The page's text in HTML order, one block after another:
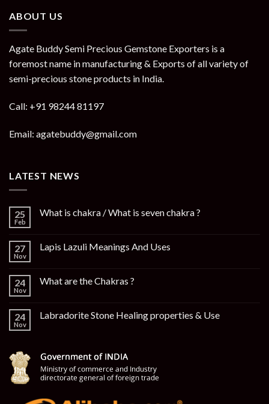
ABOUT US
Agate Buddy Semi Precious Gemstone Exporters is a
foremost name in manufacturing & Exports of all variety of
semi-precious stone products in India.
Call: +91 98244 81197
Email: agatebuddy@gmail.com
LATEST NEWS
25
Feb
What is chakra / What is seven chakra ?
27
Nov
Lapis Lazuli Meanings And Uses
24
Nov
What are the Chakras ?
24
Nov
Labradorite Stone Healing properties & Use